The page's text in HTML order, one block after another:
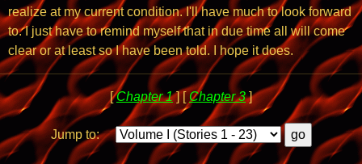
realize at my current condition. I'll have much to look forward
to. I just have to remind myself that in due time all will come
clear or at least so I have been told. I hope it does.
[Chapter 1] [Chapter 3]
Jump to: